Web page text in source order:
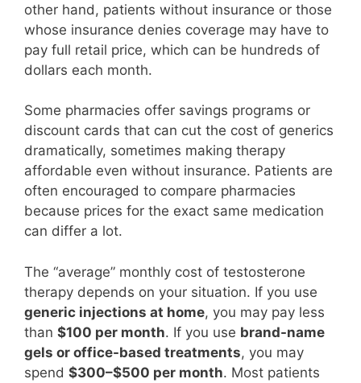
other hand, patients without insurance or those
whose insurance denies coverage may have to
pay full retail price, which can be hundreds of
dollars each month.
Some pharmacies offer savings programs or
discount cards that can cut the cost of generics
dramatically, sometimes making therapy
affordable even without insurance. Patients are
often encouraged to compare pharmacies
because prices for the exact same medication
can differ a lot.
The “average” monthly cost of testosterone
therapy depends on your situation. If you use
generic injections at home, you may pay less
than $100 per month. If you use brand-name
gels or office-based treatments, you may
spend $300–$500 per month. Most patients